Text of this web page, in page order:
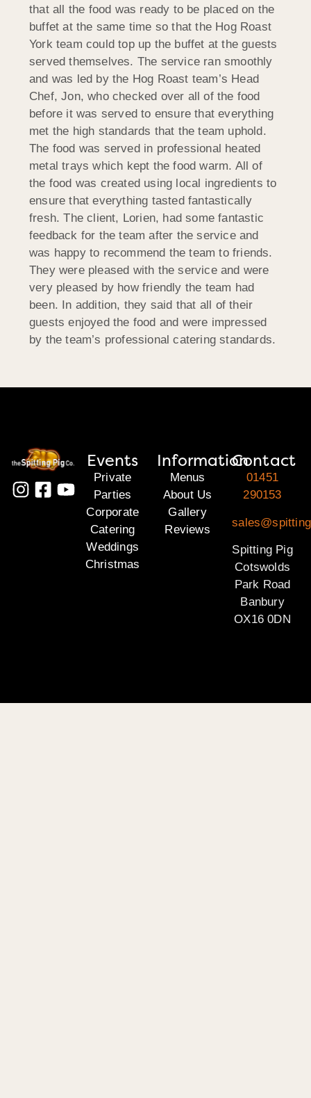
that all the food was ready to be placed on the
buffet at the same time so that the Hog Roast
York team could top up the buffet at the guests
served themselves. The service ran smoothly
and was led by the Hog Roast team’s Head
Chef, Jon, who checked over all of the food
before it was served to ensure that everything
met the high standards that the team uphold.
The food was served in professional heated
metal trays which kept the food warm. All of
the food was created using local ingredients to
ensure that everything tasted fantastically
fresh. The client, Lorien, had some fantastic
feedback for the team after the service and
was happy to recommend the team to friends.
They were pleased with the service and were
very pleased by how friendly the team had
been. In addition, they said that all of their
guests enjoyed the food and were impressed
by the team’s professional catering standards.
Events
Private
Parties
Corporate
Catering
Weddings
Christmas
Information
Menus
About Us
Gallery
Reviews
Contact
01451
290153
Spitting Pig
Cotswolds
Park Road
Banbury
OX16 0DN